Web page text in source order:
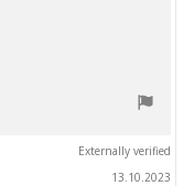
Externally verified
13.10.2023